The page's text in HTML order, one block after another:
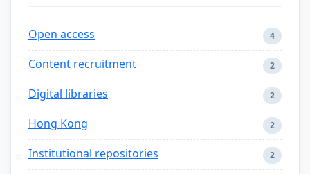
Open access 4
Content recruitment 2
Digital libraries 2
Hong Kong 2
Institutional repositories 2